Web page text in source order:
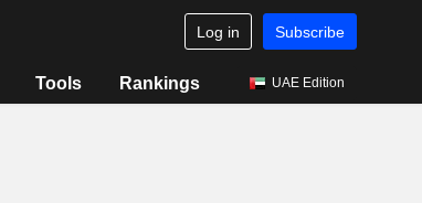
Log in Subscribe
Tools Rankings UAE Edition